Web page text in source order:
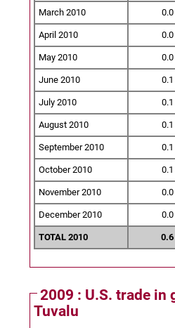
March 2010 0.0
April 2010 0.0
May 2010 0.0
June 2010 0.1
July 2010 0.1
August 2010 0.1
September 2010 0.1
October 2010 0.1
November 2010 0.0
December 2010 0.0
TOTAL 2010 0.6
2009 : U.S. trade in
Tuvalu